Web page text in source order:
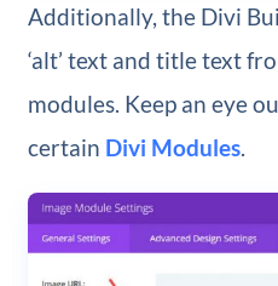
Additionally, the Divi
‘alt’ text and title text
modules. Keep an eye
certain Divi Modules.